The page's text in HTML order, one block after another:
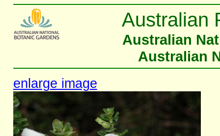
Australian
Australian
Australian
enlarge image